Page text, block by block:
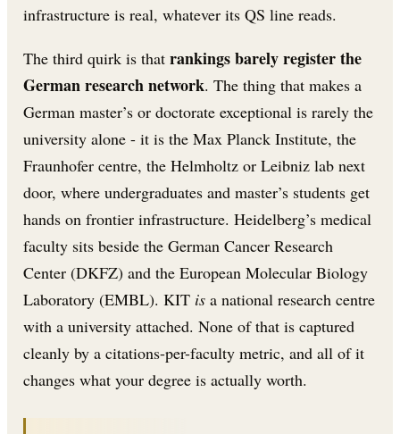
infrastructure is real, whatever its QS line reads.
The third quirk is that rankings barely register the
German research network. The thing that makes a
German master’s or doctorate exceptional is rarely the
university alone - it is the Max Planck Institute, the
Fraunhofer centre, the Helmholtz or Leibniz lab next
door, where undergraduates and master’s students get
hands on frontier infrastructure. Heidelberg’s medical
faculty sits beside the German Cancer Research
Center (DKFZ) and the European Molecular Biology
Laboratory (EMBL). KIT is a national research centre
with a university attached. None of that is captured
cleanly by a citations-per-faculty metric, and all of it
changes what your degree is actually worth.